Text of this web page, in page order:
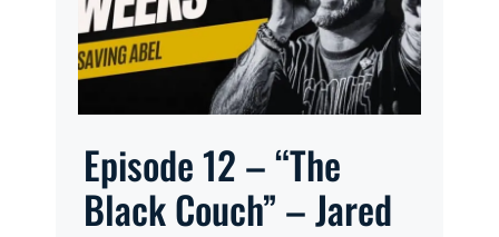
Episode 12 – “The
Black Couch” – Jared